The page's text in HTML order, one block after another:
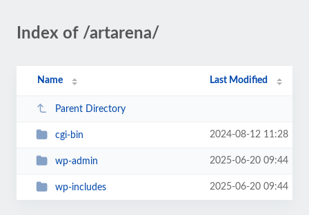
Index of /artarena/
Name Last Modified
Parent Directory
cgi-bin 2024-08-12 11:28
wp-admin 2025-06-20 09:44
wp-includes 2025-06-20 09:44